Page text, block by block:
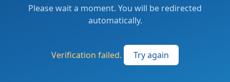
Please wait a moment. You will be redirected
automatically.
Verification failed. Try again